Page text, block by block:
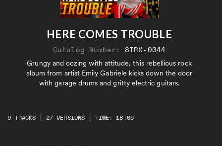
HERE COMES TROUBLE
Catalog Number:STRX-0044
Grungy and oozing with attitude, this rebellious rock
album from artist Emily Gabriele kicks down the door
with garage drums and gritty electric guitars.
9 TRACKS | 27 VERSIONS | TIME: 18:06